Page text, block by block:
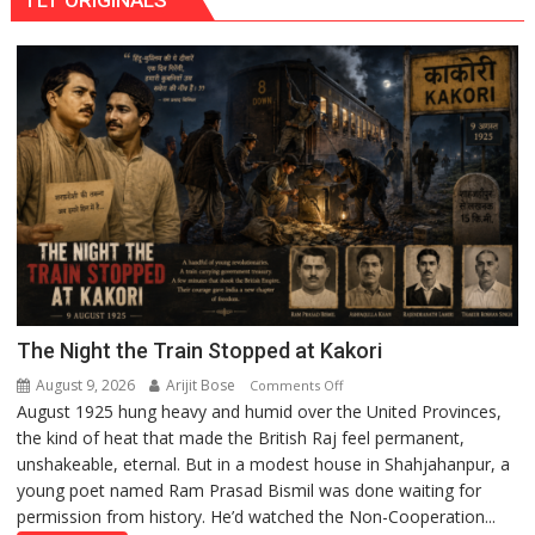
Enterprise
Incubation
Centre
to
Boost
Blockchain
Innovation
and
Entrepreneurship
The Night the Train Stopped at Kakori
August 9, 2026 Arijit Bose Comments Offon
The
Night
the
Train
Stopped
August 1925 hung heavy and humid over the United Provinces,
the kind of heat that made the British Raj feel permanent,
unshakeable, eternal. But in a modest house in Shahjahanpur, a
young poet named Ram Prasad Bismil was done waiting for
permission from history. He’d watched the Non-Cooperation...